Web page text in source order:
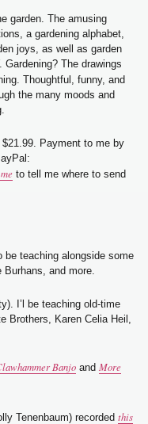
garden. The amusing
a gardening alphabet,
joys, as well as garden
The drawings
Thoughtful, funny, and
the many moods and
Payment to me by
to tell me where to send
be teaching alongside some
and more.
I’l be teaching old-time
Karen Celia Heil,
Banjo andMore
Tenenbaum) recordedthis